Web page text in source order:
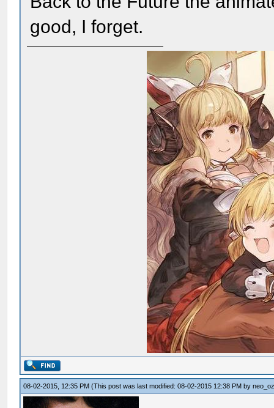
good, I forget.
08-02-2015, 12:35 PM(This post was last modified: 08-02-2015 12:38 PM by